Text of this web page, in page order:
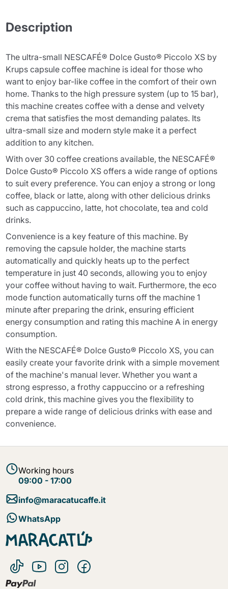
Description
The ultra-small NESCAFÉ® Dolce Gusto® Piccolo XS by
Krups capsule coffee machine is ideal for those who
want to enjoy bar-like coffee in the comfort of their own
home. Thanks to the high pressure system (up to 15 bar),
this machine creates coffee with a dense and velvety
crema that satisfies the most demanding palates. Its
ultra-small size and modern style make it a perfect
addition to any kitchen.
With over 30 coffee creations available, the NESCAFÉ®
Dolce Gusto® Piccolo XS offers a wide range of options
to suit every preference. You can enjoy a strong or long
coffee, black or latte, along with other delicious drinks
such as cappuccino, latte, hot chocolate, tea and cold
drinks.
Convenience is a key feature of this machine. By
removing the capsule holder, the machine starts
automatically and quickly heats up to the perfect
temperature in just 40 seconds, allowing you to enjoy
your coffee without having to wait. Furthermore, the eco
mode function automatically turns off the machine 1
minute after preparing the drink, ensuring efficient
energy consumption and rating this machine A in energy
consumption.
With the NESCAFÉ® Dolce Gusto® Piccolo XS, you can
easily create your favorite drink with a simple movement
of the machine's manual lever. Whether you want a
strong espresso, a frothy cappuccino or a refreshing
cold drink, this machine gives you the flexibility to
prepare a wide range of delicious drinks with ease and
convenience.
Working hours
09:00 - 17:00
info@maracatucaffe.it
WhatsApp